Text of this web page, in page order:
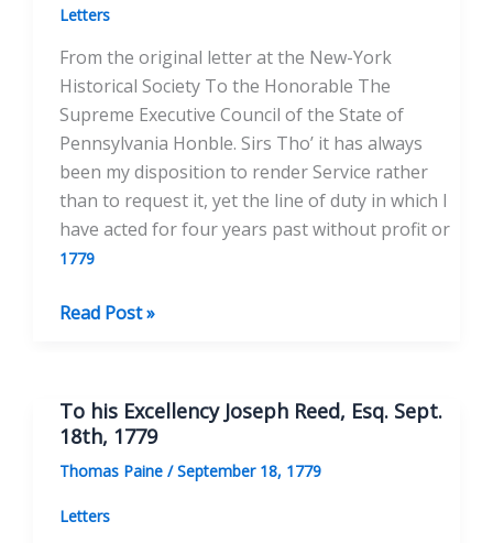
11,
Letters
From the original letter at the New-York
Historical Society To the Honorable The
Supreme Executive Council of the State of
Pennsylvania Honble. Sirs Tho’ it has always
been my disposition to render Service rather
than to request it, yet the line of duty in which I
have acted for four years past without profit or
1779
To
Executive
Council
the
State
Read Post »
To his Excellency Joseph Reed, Esq. Sept.
18th, 1779
Thomas Paine /September 18, 1779
Letters